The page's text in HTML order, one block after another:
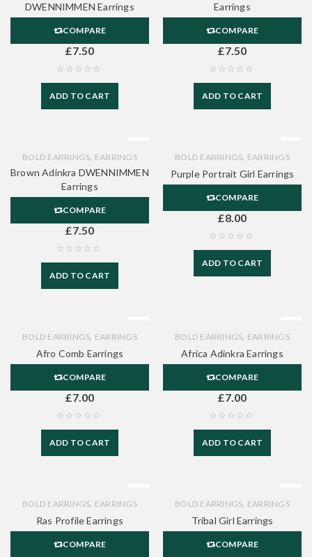
DWENNIMMEN Earrings
COMPARE
£7.50
ADD TO CART
Earrings
COMPARE
£7.50
ADD TO CART
BOLD EARRINGS, EARRINGS
Brown Adinkra DWENNIMMEN
Earrings
COMPARE
£7.50
ADD TO CART
BOLD EARRINGS, EARRINGS
Purple Portrait Girl Earrings
COMPARE
£8.00
ADD TO CART
BOLD EARRINGS, EARRINGS
Afro Comb Earrings
COMPARE
£7.00
ADD TO CART
BOLD EARRINGS, EARRINGS
Africa Adinkra Earrings
COMPARE
£7.00
ADD TO CART
BOLD EARRINGS, EARRINGS
Ras Profile Earrings
COMPARE
BOLD EARRINGS, EARRINGS
Tribal Girl Earrings
COMPARE